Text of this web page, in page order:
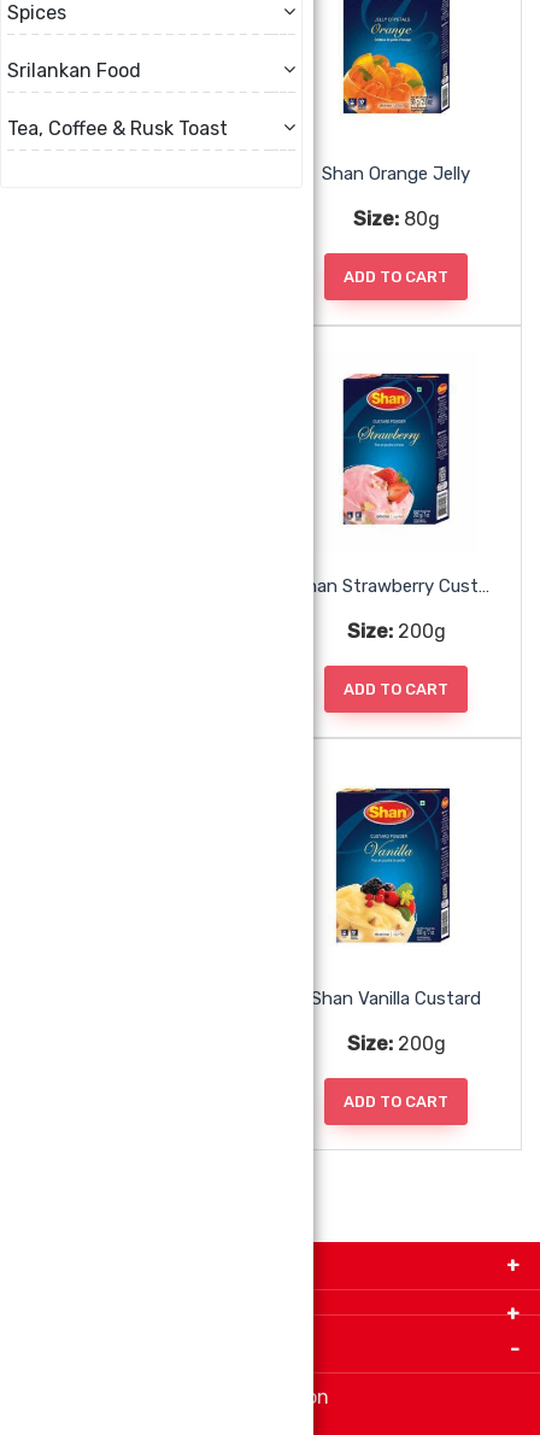
Spices
Srilankan Food
Tea, Coffee & Rusk Toast
Shan Orange Jelly
Size:80g
ADD TO CART
Shan Strawberry Custard
Size:200g
ADD TO CART
Shan Vanilla Custard
Size:200g
ADD TO CART
9280-34 Avenue, Edmonton, Alberta Canada T6E
Indian spice store at Edmonton